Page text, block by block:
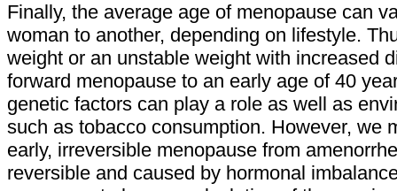
Finally, the average age of menopause can
woman to another, depending on lifestyle.
weight or an unstable weight with increased
forward menopause to an early age of 40
genetic factors can play a role as well as
such as tobacco consumption. However, we
early, irreversible menopause from
reversible and caused by hormonal